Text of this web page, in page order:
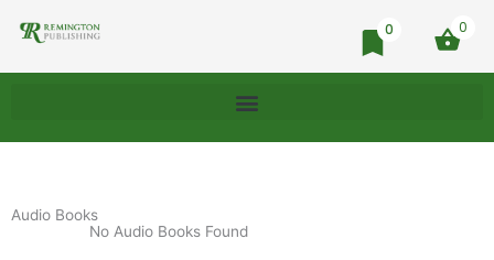
0 0
Audio Books
No Audio Books Found